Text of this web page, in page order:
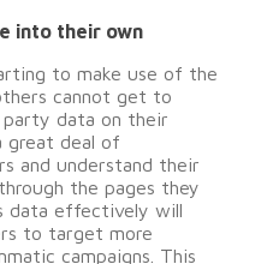
into their own
to make use of the
cannot get to
data on their
great deal of
and understand their
the pages they
data effectively will
to target more
campaigns. This